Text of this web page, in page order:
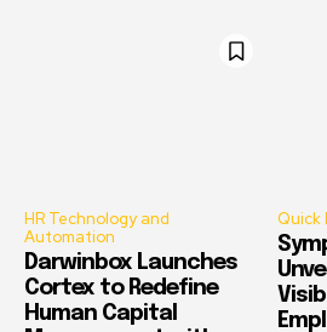
HR Technology and
Automation
Darwinbox Launches
Cortex to Redefine
Human Capital
Quick